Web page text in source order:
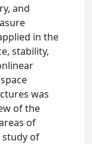
and
in the
stability,
was
of the
of
study of